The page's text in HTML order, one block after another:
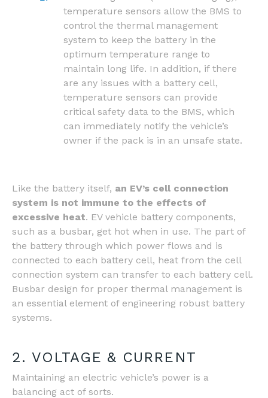
temperature sensors allow the BMS to
control the thermal management
system to keep the battery in the
optimum temperature range to
maintain long life. In addition, if there
are any issues with a battery cell,
temperature sensors can provide
critical safety data to the BMS, which
can immediately notify the vehicle’s
owner if the pack is in an unsafe state.
Like the battery itself, an EV’s cell connection
system is not immune to the effects of
excessive heat. EV vehicle battery components,
such as a busbar, get hot when in use. The part of
the battery through which power flows and is
connected to each battery cell, heat from the cell
connection system can transfer to each battery cell.
Busbar design for proper thermal management is
an essential element of engineering robust battery
systems.
2. VOLTAGE & CURRENT
Maintaining an electric vehicle’s power is a
balancing act of sorts.